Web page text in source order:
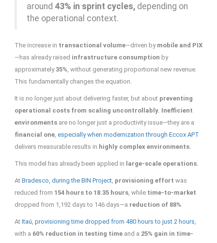
around 43% in sprint cycles, depending on
the operational context.
The increase in transactional volume—driven bymobile and PIX
—has already raised infrastructure consumption by
approximately35%, without generating proportional new revenue.
This fundamentally changes the equation.
It is no longer just about delivering faster, but about preventing
operational costs from scaling uncontrollably. Inefficient
environments are no longer just a productivity issue—they are a
financial one, especially when modernization through Eccox APT
delivers measurable results in highly complex environments.
This model has already been applied in large-scale operations.
At Bradesco, during the BIN Project, provisioning effort was
reduced from 154 hours to 18.35 hours, while time-to-market
dropped from 1,192 days to 146 days—a reduction of 88%.
At Itaú, provisioning time dropped from 480 hours to just 2 hours,
with a 60% reduction in testing time and a 25% gain in time-